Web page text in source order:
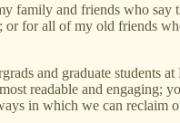
and friends who say
or for all of my old friends
and graduate students
readable and
in which we can